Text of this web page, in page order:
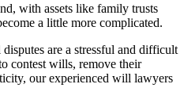
with assets like family trusts
a little more complicated.
are a stressful and difficult
contest wills, remove their
our experienced will lawyers